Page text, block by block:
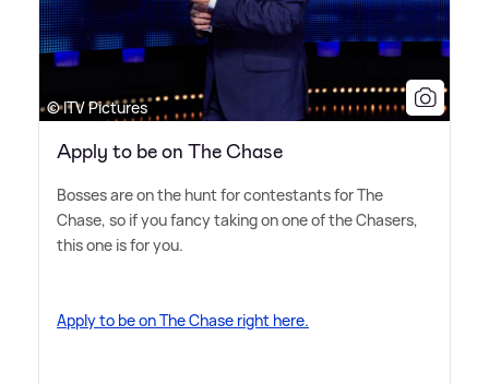
© ITV Pictures
Apply to be on The Chase
Bosses are on the hunt for contestants for The
Chase, so if you fancy taking on one of the Chasers,
this one is for you.
Apply to be on The Chase right here.